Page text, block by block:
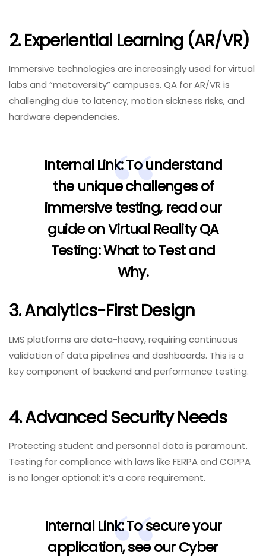
2. Experiential Learning (AR/VR)
Immersive technologies are increasingly used for virtual
labs and “metaversity” campuses. QA for AR/VR is
challenging due to latency, motion sickness risks, and
hardware dependencies.
Internal Link:To understand
the unique challenges of
immersive testing, read our
guide onVirtual Reality QA
Testing: What to Test and
Why.
3. Analytics-First Design
LMS platforms are data-heavy, requiring continuous
validation of data pipelines and dashboards. This is a
key component of backend and performance testing.
4. Advanced Security Needs
Protecting student and personnel data is paramount.
Testing for compliance with laws like FERPA and COPPA
is no longer optional; it’s a core requirement.
Internal Link:To secure your
application, see ourCyber